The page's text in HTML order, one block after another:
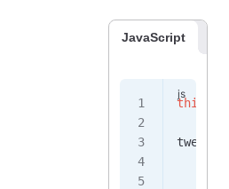
JavaScript
this
tween